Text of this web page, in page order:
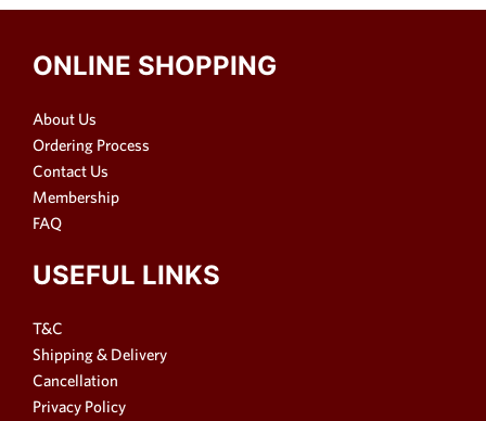
ONLINE SHOPPING
About Us
Ordering Process
Contact Us
Membership
FAQ
USEFUL LINKS
T&C
Shipping & Delivery
Cancellation
Privacy Policy